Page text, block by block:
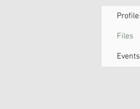
Profile
Files
Events